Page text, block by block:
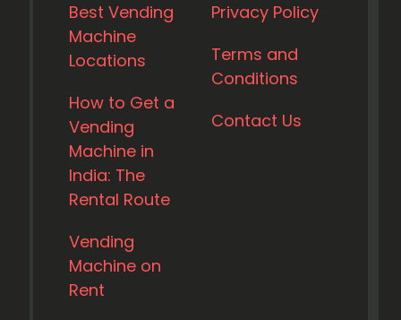
Best Vending
Machine
Locations
How to Get a
Vending
Machine in
India: The
Rental Route
Vending
Machine on
Rent
Privacy Policy
Terms and
Conditions
Contact Us